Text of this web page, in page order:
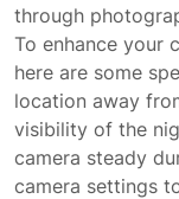
through
To enhance your
here are some
location away
visibility of the
camera steady
camera settings